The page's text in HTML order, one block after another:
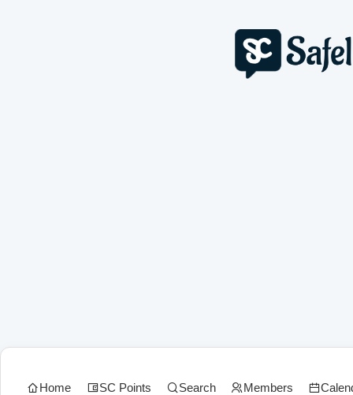
Home SC Points Search Members